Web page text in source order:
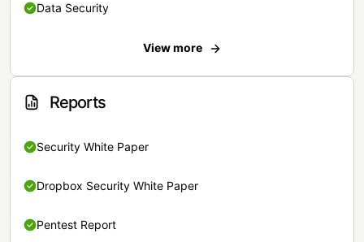
Data Security
View more
Reports
Security White Paper
Dropbox Security White Paper
Pentest Report